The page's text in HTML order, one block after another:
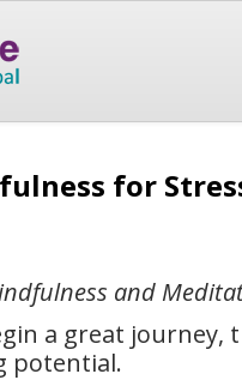
for
and
a great
potential.